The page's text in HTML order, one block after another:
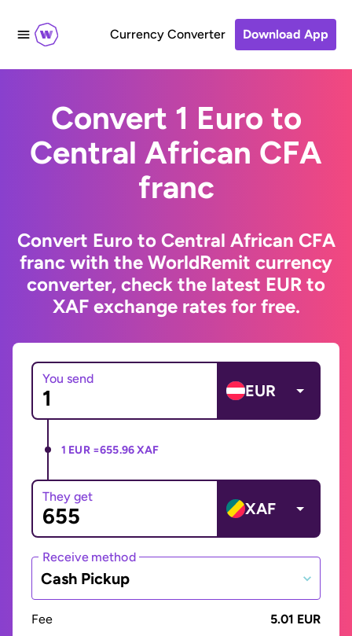
Currency Converter Download App
Convert 1 Euro to
Central African CFA
franc
Convert Euro to Central African CFA
franc with the WorldRemit currency
converter, check the latest EUR to
XAF exchange rates for free.
You send
EUR
1 EUR =655.96 XAF
They get
XAF
Receive method
Cash Pickup
Fee
5.01 EUR